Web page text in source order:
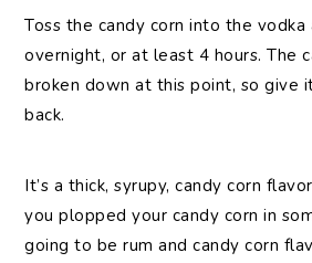
Toss the candy corn into the
overnight, or at least 4 hours. The
broken down at this point, so give
back.
It’s a thick, syrupy, candy corn
you plopped your candy corn in
going to be rum and candy corn